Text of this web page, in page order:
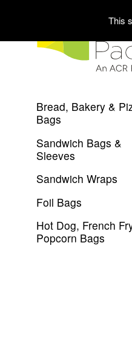
Bread, Bakery &
Bags
Sandwich Bags &
Sleeves
Sandwich Wraps
Foil Bags
Hot Dog, French
Popcorn Bags
This